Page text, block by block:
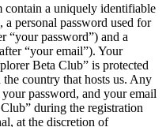
contain a uniquely identifiable
a personal password used for
“your password”) and a
“your email”). Your
Beta Club” is protected
country that hosts us. Any
password, and your email
during the registration
at the discretion of